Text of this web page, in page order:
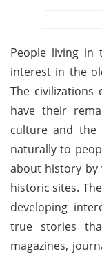
People living in
interest in the
The civilizations
have their
culture and the
naturally to
about history by
historic sites.
developing
true stories
magazines,